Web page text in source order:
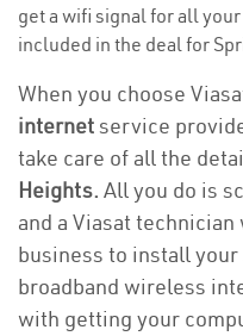
get a wifi signal for all
included in the deal for
When you choose
internetservice
take care of all the
Heights. All you do is
and a Viasat
business to install
broadband wireless
with getting your